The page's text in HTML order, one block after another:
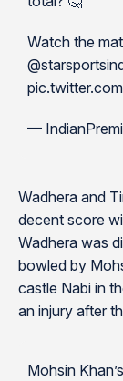
Watch the
—
Wadhera and
decent score
Wadhera was
bowled by
castle Nabi in
an injury after
Mohsin